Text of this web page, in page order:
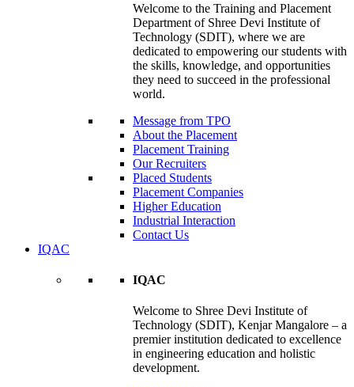
Welcome to the Training and Placement
Department of Shree Devi Institute of
Technology (SDIT), where we are
dedicated to empowering our students with
the skills, knowledge, and opportunities
they need to succeed in the professional
world.
Message from TPO
About the Placement
Placement Training
Our Recruiters
Placed Students
Placement Companies
Higher Education
Industrial Interaction
Contact Us
IQAC
IQAC
Welcome to Shree Devi Institute of
Technology (SDIT), Kenjar Mangalore – a
premier institution dedicated to excellence
in engineering education and holistic
development.